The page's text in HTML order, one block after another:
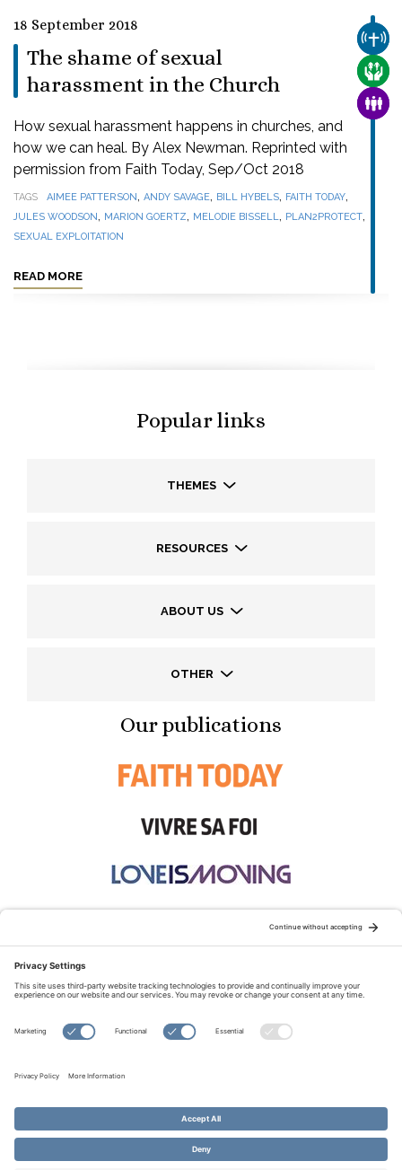
18 September 2018
The shame of sexual
harassment in the Church
How sexual harassment happens in churches, and
how we can heal. By Alex Newman. Reprinted with
permission from Faith Today, Sep/Oct 2018
TAGS AIMEE PATTERSON, ANDY SAVAGE, BILL HYBELS, FAITH TODAY,
JULES WOODSON, MARION GOERTZ, MELODIE BISSELL, PLAN2PROTECT,
SEXUAL EXPLOITATION
READ MORE
Popular links
THEMES
RESOURCES
ABOUT US
OTHER
Our publications
© Copyright 2026 Evangelical Fellowship of Canada